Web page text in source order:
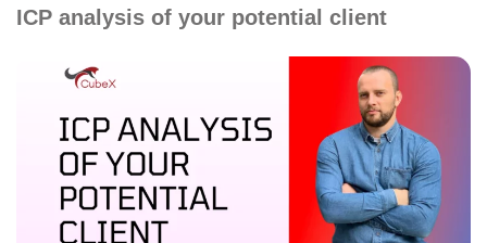
ICP analysis of your potential client